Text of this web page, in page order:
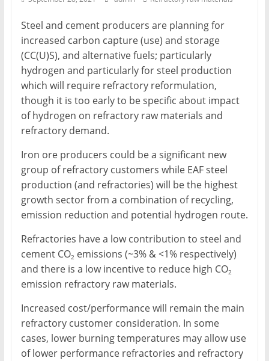
Processing
Metallurgy
Steel and cement producers are planning for
increased carbon capture (use) and storage
(CC(U)S), and alternative fuels; particularly
hydrogen and particularly for steel production
which will require refractory reformulation,
though it is too early to be specific about impact
of hydrogen on refractory raw materials and
refractory demand.
Iron ore producers could be a significant new
group of refractory customers while EAF steel
production (and refractories) will be the highest
growth sector from a combination of recycling,
emission reduction and potential hydrogen route.
Refractories have a low contribution to steel and
cement CO2 emissions (~3% & <1% respectively)
and there is a low incentive to reduce high CO2
emission refractory raw materials.
Increased cost/performance will remain the main
refractory customer consideration. In some
cases, lower burning temperatures may allow use
of lower performance refractories and refractory